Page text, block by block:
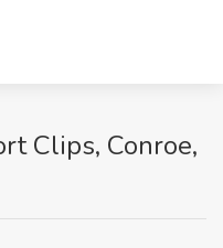
Clips, Conroe,